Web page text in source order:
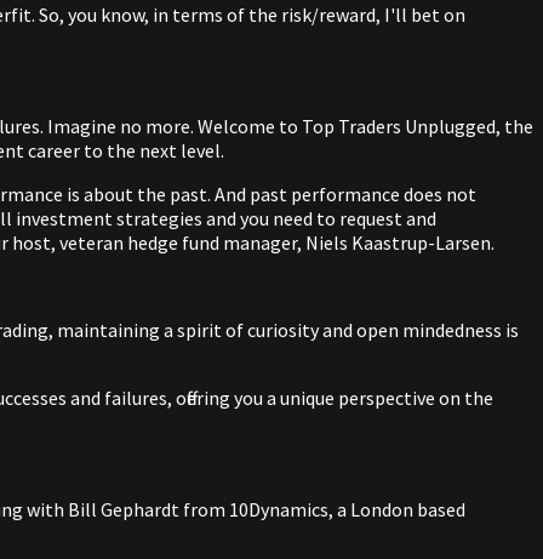
So, you know, in terms of the risk/reward, I'll bet on
Imagine no more. Welcome to Top Traders Unplugged, the
career to the next level.
is about the past. And past performance does not
strategies and you need to request and
veteran hedge fund manager, Niels Kaastrup-Larsen.
maintaining a spirit of curiosity and open mindedness is
and failures, offering you a unique perspective on the
with Bill Gephardt from 10Dynamics, a London based